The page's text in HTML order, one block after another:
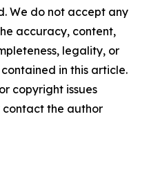
We do not accept any
accuracy, content,
legality, or
in this article.
copyright issues
the author